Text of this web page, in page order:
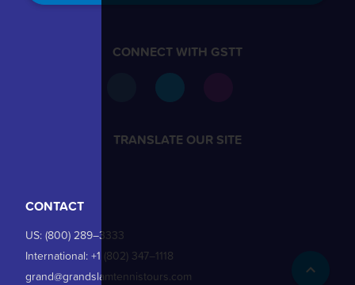
CONNECT WITH GSTT
TRANSLATE OUR SITE
CONTACT
US: (800) 289–3333
International: +1 (802) 347–1118
grand@grandslamtennistours.com